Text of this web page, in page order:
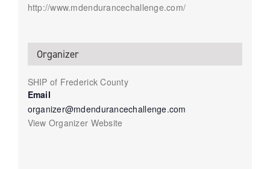
http://www.mdendurancechallenge.com/
Organizer
SHIP of Frederick County
Email
organizer@mdendurancechallenge.com
View Organizer Website